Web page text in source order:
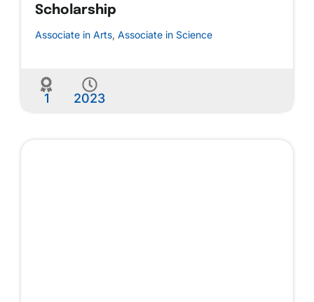
Scholarship
Associate in Arts, Associate in Science
1 2023